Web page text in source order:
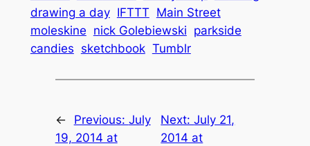
drawing a day IFTTT Main Street
moleskine nick Golebiewski parkside
candies sketchbook Tumblr
← Previous: July
19, 2014 at
Next:July 21,
2014 at